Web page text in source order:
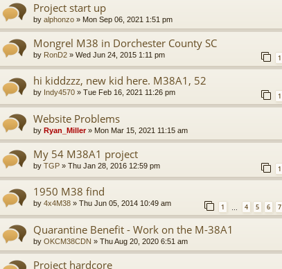
Project start up
by alphonzo » Mon Sep 06, 2021 1:51 pm
Mongrel M38 in Dorchester County SC
by RonD2 » Wed Jun 24, 2015 1:11 pm 1
hi kiddzzz, new kid here. M38A1, 52
by Indy4570 » Tue Feb 16, 2021 11:26 pm 1
Website Problems
by Ryan_Miller» Mon Mar 15, 2021 11:15 am
My 54 M38A1 project
by TGP » Thu Jan 28, 2016 12:59 pm 1
1950 M38 find
by 4x4M38 » Thu Jun 05, 2014 10:49 am 1 4 5 6 7
Quarantine Benefit - Work on the M-38A1
by OKCM38CDN » Thu Aug 20, 2020 6:51 am
Project hardcore